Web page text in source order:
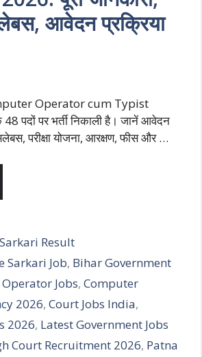
आवेदन प्रक्रिया
Operator cum Typist
पदों पर भर्ती निकाली है। जानें आवेदन
परीक्षा योजना, आरक्षण, फीस और …
Sarkari Result
Sarkari Job, Bihar Government
Jobs, Computer
2026, Court Jobs India,
2026, Latest Government Jobs
Court Recruitment 2026, Patna